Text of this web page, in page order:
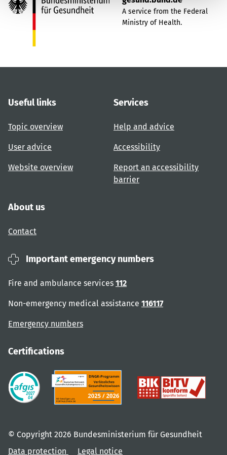
A service from the Federal
Ministry of Health.
Useful links
Topic overview
User advice
Website overview
Services
Help and advice
Accessibility
Report an accessibility
barrier
About us
Contact
Important emergency numbers
Fire and ambulance services 112
Non-emergency medical assistance 116117
Emergency numbers
Certifications
© Copyright 2026 Bundesministerium für Gesundheit
Data protection
Legal notice